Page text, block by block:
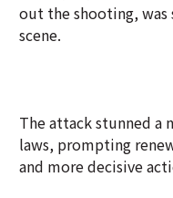
out the shooting,
scene.
The attack stunned a
laws, prompting
and more decisive